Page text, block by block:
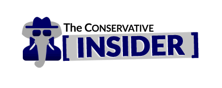
content
RECENT
content